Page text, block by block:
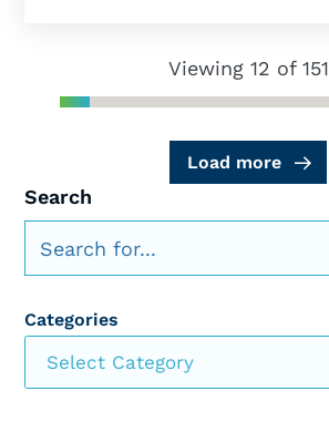
Viewing 12 of 151
Load more
Search
Categories
Select Category